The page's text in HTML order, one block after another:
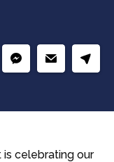
celebrating our